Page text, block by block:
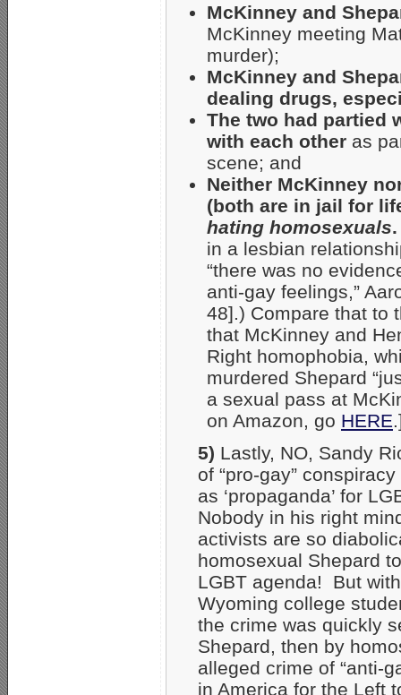
McKinney and
McKinney meeting
murder);
McKinney and
dealing drugs,
The two had partied
with each other as
scene; and
Neither McKinney
(both are in jail for
hating homosexuals.
in a lesbian
“there was no
anti-gay feelings,”
48].) Compare that to
that McKinney and
Right homophobia,
murdered Shepard
a sexual pass at
on Amazon, go HERE
5) Lastly, NO, Sandy
of “pro-gay”
as ‘propaganda’ for
Nobody in his right
activists are so
homosexual Shepard
LGBT agenda! But
Wyoming college
the crime was quickly
Shepard, then by
alleged crime of “anti-
in America for the Left